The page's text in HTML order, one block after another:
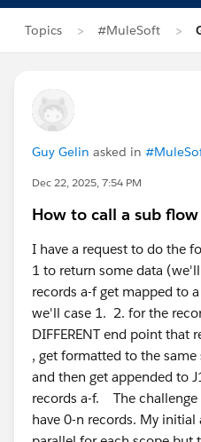
Topics #MuleSoft
Guy Gelin asked in
Dec 22, 2025, 7:54 PM
How to call a sub
I have a request to do the
1 to return some data
records a-f get mapped to
we'll case 1. 2. for the
DIFFERENT end point that
, get formatted to the
and then get appended to
records a-f. The challenge
have 0-n records. My